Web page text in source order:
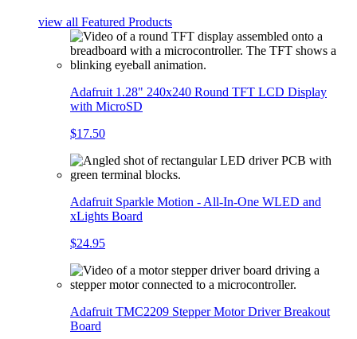
view all Featured Products
Adafruit 1.28" 240x240 Round TFT LCD Display
with MicroSD
$17.50
Adafruit Sparkle Motion - All-In-One WLED and
xLights Board
$24.95
Adafruit TMC2209 Stepper Motor Driver Breakout
Board